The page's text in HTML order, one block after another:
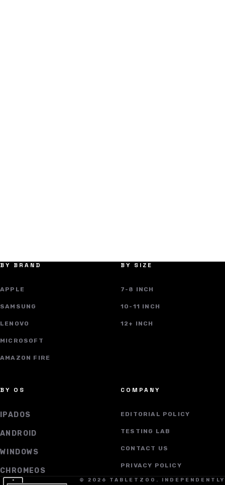
BY BRAND
APPLE
SAMSUNG
LENOVO
MICROSOFT
AMAZON FIRE
BY SIZE
7-8 INCH
10-11 INCH
12+ INCH
BY OS
IPADOS
ANDROID
WINDOWS
CHROMEOS
COMPANY
EDITORIAL POLICY
TESTING LAB
CONTACT US
PRIVACY POLICY
© 2026 TABLETZOO. INDEPENDENTLY